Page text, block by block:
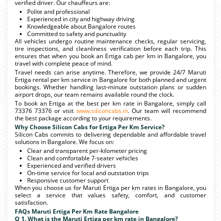
verified driver. Our chauffeurs are:
Polite and professional
Experienced in city and highway driving
Knowledgeable about Bangalore routes
Committed to safety and punctuality
All vehicles undergo routine maintenance checks, regular servicing,
tire inspections, and cleanliness verification before each trip. This
ensures that when you book an Ertiga cab per km in Bangalore, you
travel with complete peace of mind.
Travel needs can arise anytime. Therefore, we provide 24/7 Maruti
Ertiga rental per km service in Bangalore for both planned and urgent
bookings. Whether handling last-minute outstation plans or sudden
airport drops, our team remains available round the clock.
To book an Ertiga at the best per km rate in Bangalore, simply call
73376 73376 or visit www.siliconcabs.in. Our team will recommend
the best package according to your requirements.
Why Choose Silicon Cabs for Ertiga Per Km Service?
Silicon Cabs commits to delivering dependable and affordable travel
solutions in Bangalore. We focus on:
Clear and transparent per-kilometer pricing
Clean and comfortable 7-seater vehicles
Experienced and verified drivers
On-time service for local and outstation trips
Responsive customer support
When you choose us for Maruti Ertiga per km rates in Bangalore, you
select a service that values safety, comfort, and customer
satisfaction.
FAQs Maruti Ertiga Per Km Rate Bangalore
Q 1. What is the Maruti Ertiga per km rate in Bangalore?